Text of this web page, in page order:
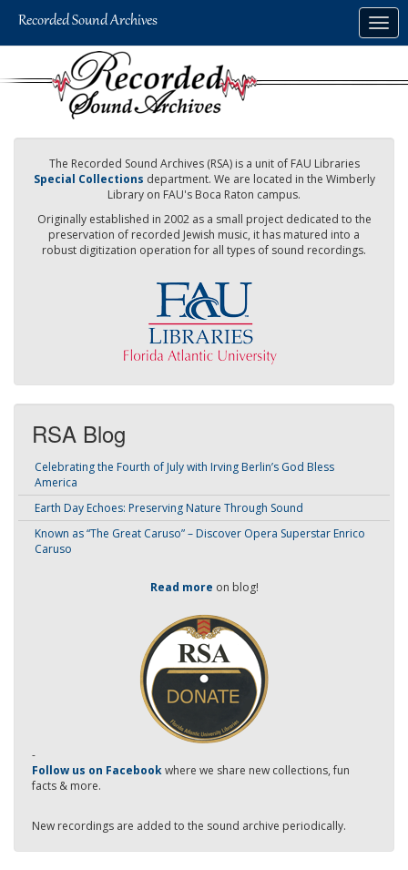
The Recorded Sound Archives (RSA) is a unit of FAU Libraries
Special Collections department. We are located in the Wimberly
Library on FAU's Boca Raton campus.
Originally established in 2002 as a small project dedicated to the
preservation of recorded Jewish music, it has matured into a
robust digitization operation for all types of sound recordings.
RSA Blog
Celebrating the Fourth of July with Irving Berlin’s God Bless
America
Earth Day Echoes: Preserving Nature Through Sound
Known as “The Great Caruso” – Discover Opera Superstar Enrico
Caruso
Read more on blog!
-
Follow us on Facebookwhere we share new collections, fun
facts & more.
New recordings are added to the sound archive periodically.